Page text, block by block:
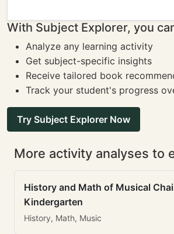
With Subject Explorer, you
Analyze any learning activity
Get subject-specific insights
Receive tailored book
Track your student's progress
Try Subject Explorer Now
More activity analyses to
History and Math of Musical
Kindergarten
History, Math, Music